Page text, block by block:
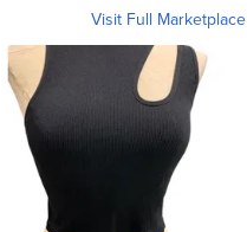
Visit Full Marketplace